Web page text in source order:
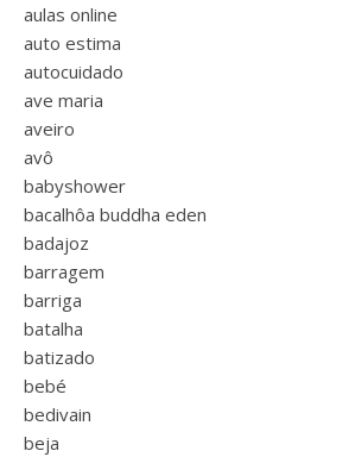
aulas online
auto estima
autocuidado
ave maria
aveiro
avô
babyshower
bacalhôa buddha eden
badajoz
barragem
barriga
batalha
batizado
bebé
bedivain
beja